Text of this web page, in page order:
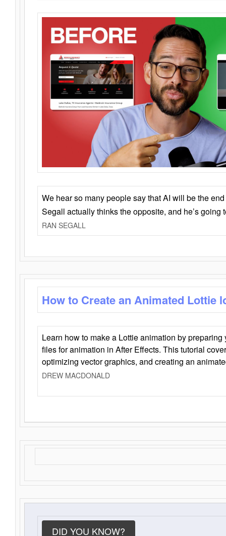
We hear so many people say that AI will be the
Segall actually thinks the opposite, and he’s going
RAN SEGALL
How to Create an Animated Lottie
Learn how to make a Lottie animation by
files for animation in After Effects. This tutorial
optimizing vector graphics, and creating an
DREW MACDONALD
DID YOU KNOW?